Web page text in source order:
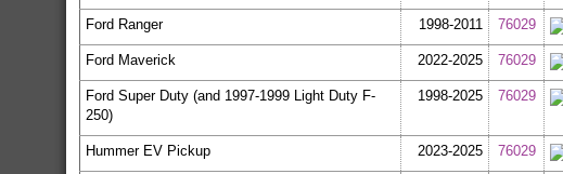
Ford Ranger 1998-2011 76029
Ford Maverick 2022-2025 76029
Ford Super Duty (and 1997-1999 Light Duty F-
250)
1998-2025 76029
Hummer EV Pickup 2023-2025 76029